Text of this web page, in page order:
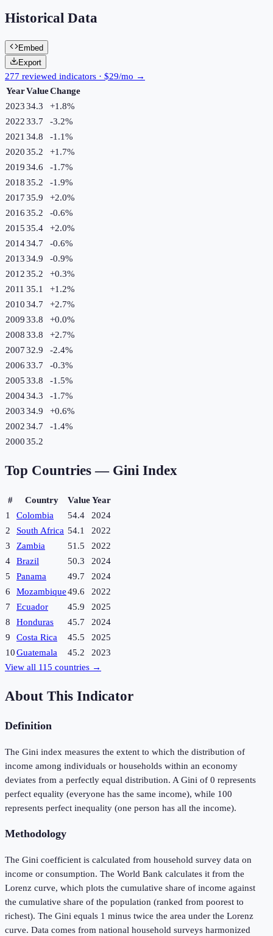
Historical Data
Embed
Export
277 reviewed indicators · $29/mo →
YearValueChange
202334.3 +1.8%
202233.7 -3.2%
2021 34.8 -1.1%
202035.2 +1.7%
201934.6 -1.7%
201835.2 -1.9%
201735.9 +2.0%
201635.2 -0.6%
201535.4 +2.0%
201434.7 -0.6%
201334.9 -0.9%
201235.2 +0.3%
2011 35.1 +1.2%
201034.7 +2.7%
200933.8 +0.0%
200833.8 +2.7%
200732.9 -2.4%
200633.7 -0.3%
200533.8 -1.5%
200434.3 -1.7%
200334.9 +0.6%
200234.7 -1.4%
200035.2
Top Countries — Gini Index
# Country ValueYear
1
Colombia 54.4
2024
2
South Africa 54.1
2022
3
Zambia 51.5
2022
4
Brazil 50.3
2024
5
Panama 49.7
2024
6
Mozambique49.6
2022
7
Ecuador 45.9
2025
8
Honduras 45.7
2024
9
Costa Rica 45.5
2025
10Guatemala 45.2
2023
View all 115 countries →
About This Indicator
Definition
The Gini index measures the extent to which the distribution of
income among individuals or households within an economy
deviates from a perfectly equal distribution. A Gini of 0 represents
perfect equality (everyone has the same income), while 100
represents perfect inequality (one person has all the income).
Methodology
The Gini coefficient is calculated from household survey data on
income or consumption. The World Bank calculates it from the
Lorenz curve, which plots the cumulative share of income against
the cumulative share of the population (ranked from poorest to
richest). The Gini equals 1 minus twice the area under the Lorenz
curve. Data comes from national household surveys harmonized